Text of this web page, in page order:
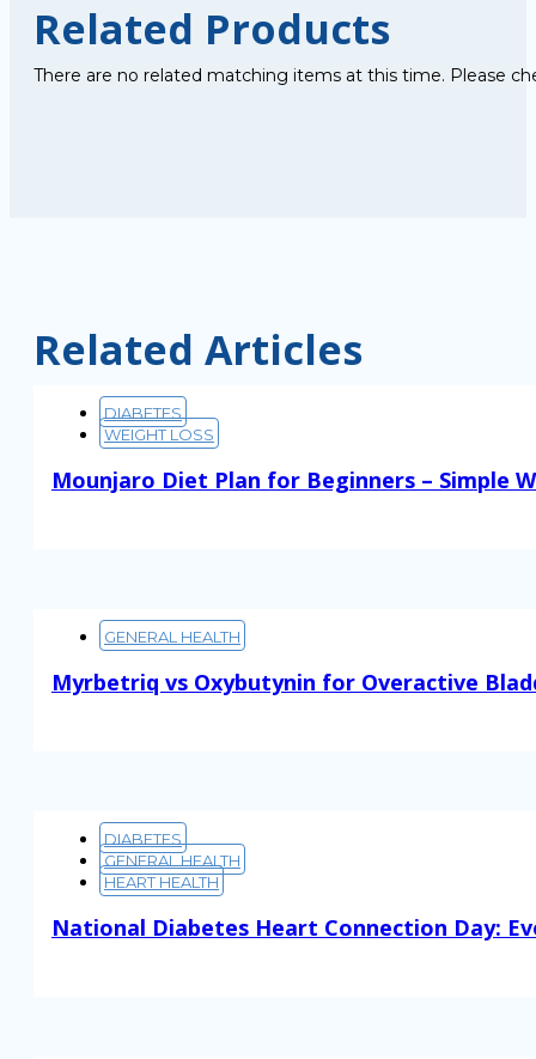
Related Products
There are no related matching items at this time. Please
Related Articles
DIABETES
WEIGHT LOSS
Mounjaro Diet Plan for Beginners – Simple
GENERAL HEALTH
Myrbetriq vs Oxybutynin for Overactive
DIABETES
GENERAL HEALTH
HEART HEALTH
National Diabetes Heart Connection Day: